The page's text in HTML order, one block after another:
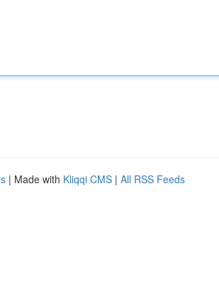
| Made with Kliqqi CMS | All RSS Feeds